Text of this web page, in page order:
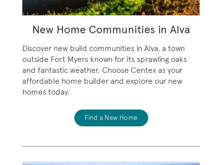
New Home Communities in Alva
Discover new build communities in Alva, a town
outside Fort Myers known for its sprawling oaks
and fantastic weather. Choose Centex as your
affordable home builder and explore our new
homes today.
Find a New Home